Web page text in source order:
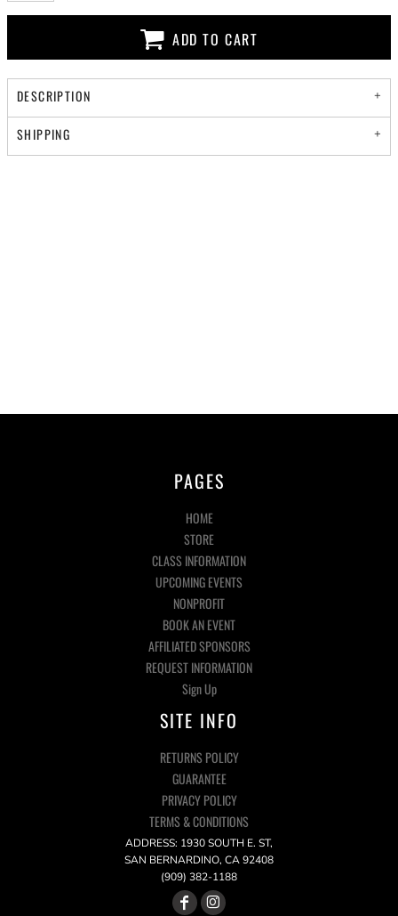
ADD TO CART
DESCRIPTION
SHIPPING
PAGES
HOME
STORE
CLASS INFORMATION
UPCOMING EVENTS
NONPROFIT
BOOK AN EVENT
AFFILIATED SPONSORS
REQUEST INFORMATION
Sign Up
SITE INFO
RETURNS POLICY
GUARANTEE
PRIVACY POLICY
TERMS & CONDITIONS
ADDRESS: 1930 SOUTH E. ST,
SAN BERNARDINO, CA 92408
(909) 382-1188